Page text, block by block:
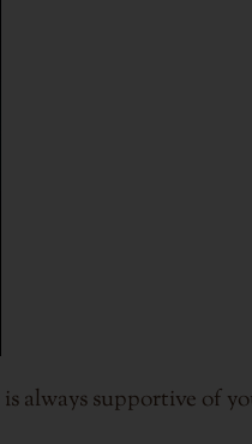
always supportive of